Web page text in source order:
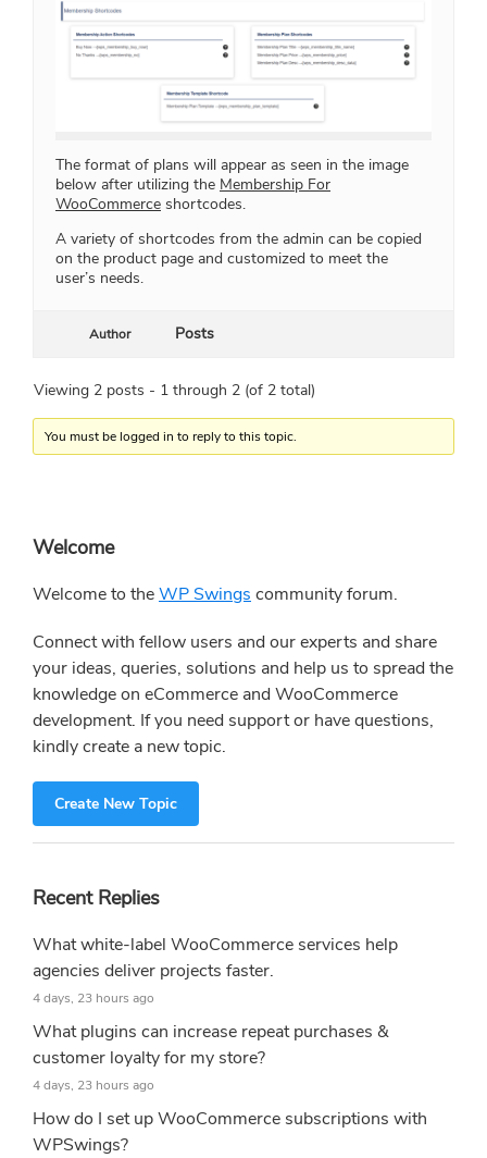
The format of plans will appear as seen in the image
below after utilizing the Membership For
WooCommerce shortcodes.
A variety of shortcodes from the admin can be copied
on the product page and customized to meet the
user’s needs.
Author Posts
Viewing 2 posts - 1 through 2 (of 2 total)
You must be logged in to reply to this topic.
Primary
Sidebar
Welcome
Welcome to theWP Swings community forum.
Connect with fellow users and our experts and share
your ideas, queries, solutions and help us to spread the
knowledge on eCommerce and WooCommerce
development. If you need support or have questions,
kindly create a new topic.
Create New Topic
Recent Replies
What white-label WooCommerce services help
agencies deliver projects faster.
4 days, 23 hours ago
What plugins can increase repeat purchases &
customer loyalty for my store?
4 days, 23 hours ago
How do I set up WooCommerce subscriptions with
WPSwings?